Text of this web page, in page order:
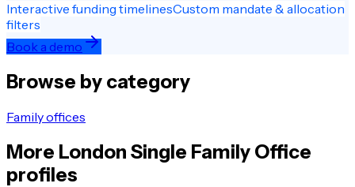
Interactive funding timelinesCustom mandate & allocation
filters
Book a demo
Browse by category
Family offices
More London Single Family Office
profiles